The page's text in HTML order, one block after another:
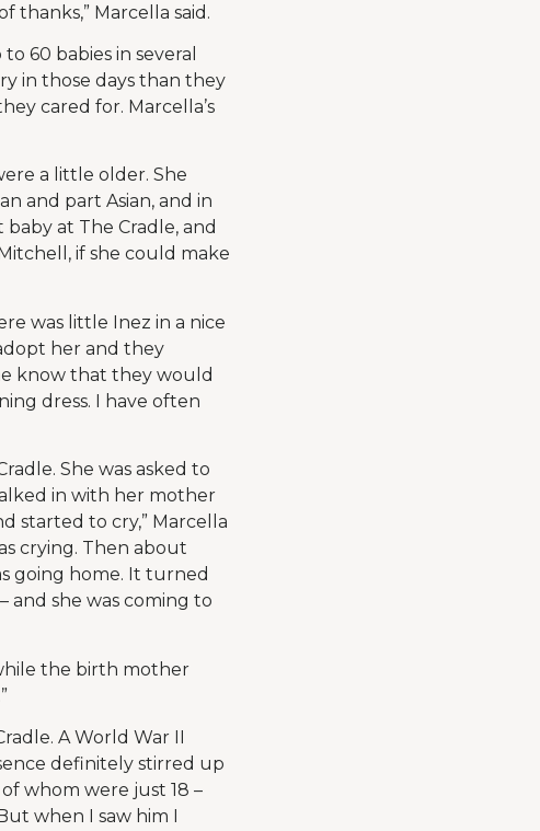
thanks,” Marcella said.
60 babies in several
in those days than they
cared for. Marcella’s
a little older. She
and part Asian, and in
at The Cradle, and
if she could make
was little Inez in a nice
her and they
know that they would
dress. I have often
She was asked to
in with her mother
started to cry,” Marcella
crying. Then about
going home. It turned
and she was coming to
the birth mother
A World War II
definitely stirred up
whom were just 18 –
when I saw him I